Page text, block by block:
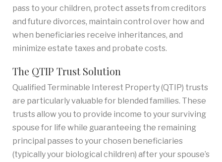
pass to your children, protect assets from creditors
and future divorces, maintain control over how and
when beneficiaries receive inheritances, and
minimize estate taxes and probate costs.
The QTIP Trust Solution
Qualified Terminable Interest Property (QTIP) trusts
are particularly valuable for blended families. These
trusts allow you to provide income to your surviving
spouse for life while guaranteeing the remaining
principal passes to your chosen beneficiaries
(typically your biological children) after your spouse’s